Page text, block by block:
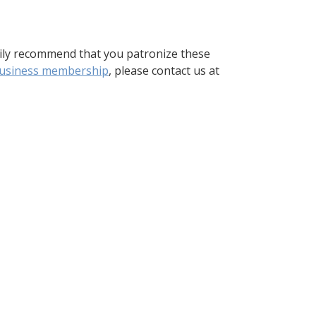
recommend that you patronize these
membership, please contact us at